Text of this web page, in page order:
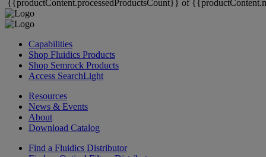
{{productContent.processedProductsCount}} of
Capabilities
Shop Fluidics Products
Shop Semrock Products
Access SearchLight
Resources
News & Events
About
Download Catalog
Find a Fluidics Distributor